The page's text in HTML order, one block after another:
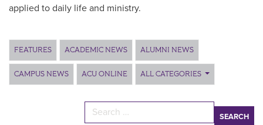
applied to daily life and ministry.
Main Content
FEATURES ACADEMIC NEWS ALUMNI NEWS
CAMPUS NEWS ACU ONLINE ALL CATEGORIES
Search for: